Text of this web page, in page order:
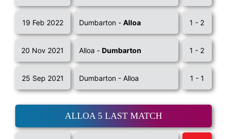
19 Feb 2022 Dumbarton -Alloa 1 - 2
20 Nov 2021 Alloa -Dumbarton 1 - 2
25 Sep 2021 Dumbarton - Alloa 1 - 1
ALLOA 5 LAST MATCH